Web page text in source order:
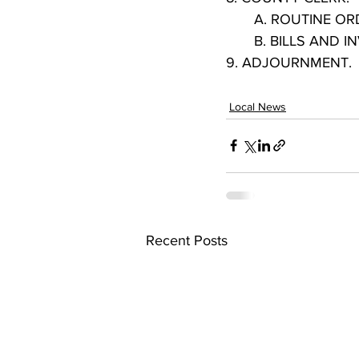
A. ROUTINE
B. BILLS
9. ADJOURNMENT.
Local News
Recent Posts